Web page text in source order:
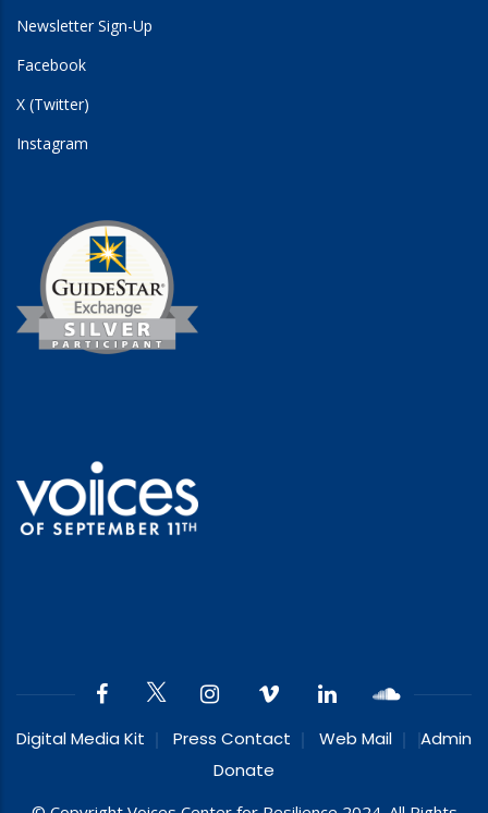
Newsletter Sign-Up
Facebook
X (Twitter)
Instagram
Digital Media Kit Press Contact Web Mail
Admin
Donate